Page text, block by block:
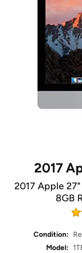
2017
2017 Apple
8GB
Condition:
Model: